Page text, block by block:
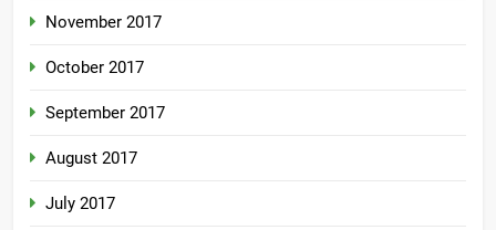
November 2017
October 2017
September 2017
August 2017
July 2017